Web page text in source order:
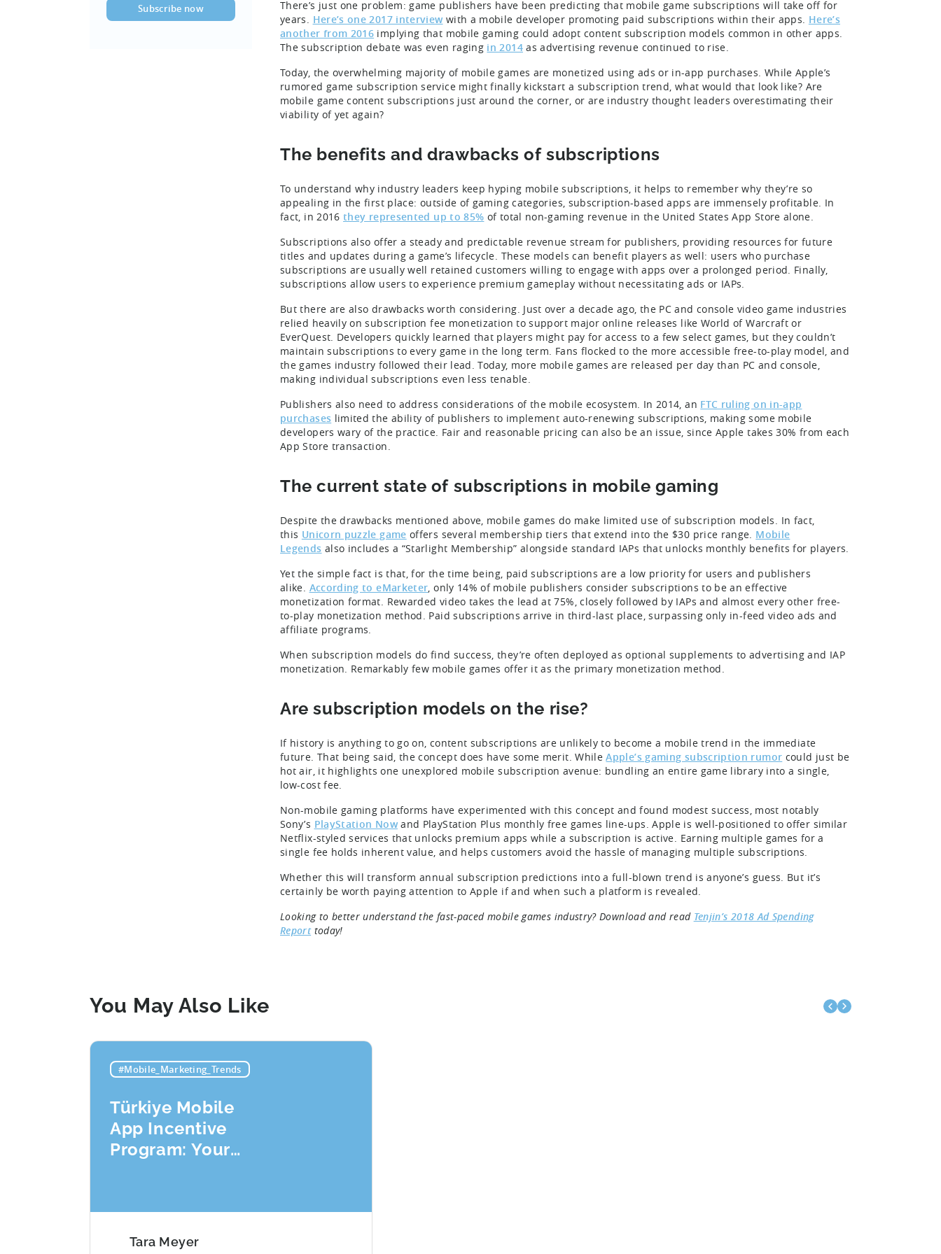
There’s just one problem: game publishers have been predicting that mobile game subscriptions will take off for
years. Here’s one 2017 interview with a mobile developer promoting paid subscriptions within their apps. Here’s
another from 2016 implying that mobile gaming could adopt content subscription models common in other apps.
The subscription debate was even raging in 2014as advertising revenue continued to rise.
Today, the overwhelming majority of mobile games are monetized using ads or in-app purchases. While Apple’s
rumored game subscription service might finally kickstart a subscription trend, what would that look like? Are
mobile game content subscriptions just around the corner, or are industry thought leaders overestimating their
viability of yet again?
The benefits and drawbacks of subscriptions
To understand why industry leaders keep hyping mobile subscriptions, it helps to remember why they’re so
appealing in the first place: outside of gaming categories, subscription-based apps are immensely profitable. In
fact, in 2016they represented up to 85% of total non-gaming revenue in the United States App Store alone.
Subscriptions also offer a steady and predictable revenue stream for publishers, providing resources for future
titles and updates during a game’s lifecycle. These models can benefit players as well: users who purchase
subscriptions are usually well retained customers willing to engage with apps over a prolonged period. Finally,
subscriptions allow users to experience premium gameplay without necessitating ads or IAPs.
But there are also drawbacks worth considering. Just over a decade ago, the PC and console video game industries
relied heavily on subscription fee monetization to support major online releases like World of Warcraft or
EverQuest. Developers quickly learned that players might pay for access to a few select games, but they couldn’t
maintain subscriptions to every game in the long term. Fans flocked to the more accessible free-to-play model, and
the games industry followed their lead. Today, more mobile games are released per day than PC and console,
making individual subscriptions even less tenable.
Publishers also need to address considerations of the mobile ecosystem. In 2014, an FTC ruling on in-app
purchases limited the ability of publishers to implement auto-renewing subscriptions, making some mobile
developers wary of the practice. Fair and reasonable pricing can also be an issue, since Apple takes 30% from each
App Store transaction.
The current state of subscriptions in mobile gaming
Despite the drawbacks mentioned above, mobile games do make limited use of subscription models. In fact,
this Unicorn puzzle game offers several membership tiers that extend into the $30 price range. Mobile
Legends also includes a “Starlight Membership” alongside standard IAPs that unlocks monthly benefits for players.
Yet the simple fact is that, for the time being, paid subscriptions are a low priority for users and publishers
alike. According to eMarketer, only 14% of mobile publishers consider subscriptions to be an effective
monetization format. Rewarded video takes the lead at 75%, closely followed by IAPs and almost every other free-
to-play monetization method. Paid subscriptions arrive in third-last place, surpassing only in-feed video ads and
affiliate programs.
When subscription models do find success, they’re often deployed as optional supplements to advertising and IAP
monetization. Remarkably few mobile games offer it as the primary monetization method.
Are subscription models on the rise?
If history is anything to go on, content subscriptions are unlikely to become a mobile trend in the immediate
future. That being said, the concept does have some merit. WhileApple’s gaming subscription rumor could just be
hot air, it highlights one unexplored mobile subscription avenue: bundling an entire game library into a single,
low-cost fee.
Non-mobile gaming platforms have experimented with this concept and found modest success, most notably
Sony’s PlayStation Nowand PlayStation Plus monthly free games line-ups. Apple is well-positioned to offer similar
Netflix-styled services that unlocks premium apps while a subscription is active. Earning multiple games for a
single fee holds inherent value, and helps customers avoid the hassle of managing multiple subscriptions.
Whether this will transform annual subscription predictions into a full-blown trend is anyone’s guess. But it’s
certainly be worth paying attention to Apple if and when such a platform is revealed.
Looking to better understand the fast-paced mobile games industry? Download and read Tenjin’s 2018 Ad Spending
Reporttoday!
You May Also Like
#Mobile_Marketing_Trends
Türkiye Mobile
App Incentive
Program: Your
Tara Meyer